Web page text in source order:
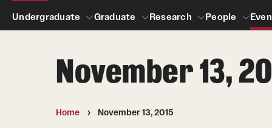
Undergraduate
Undergraduate
Graduate
Graduate
Research
Research
People
People
About
November 13,
Home November 13, 2015